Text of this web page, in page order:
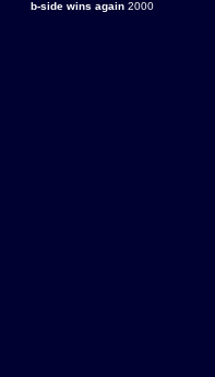
b-side wins again 2000